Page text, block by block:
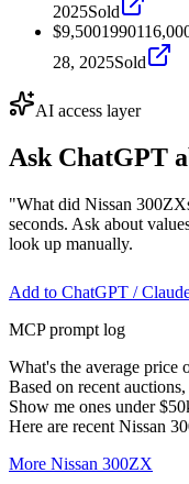
2025Sold
$9,5001990
28, 2025Sold
AI access layer
Ask ChatGPT
"What did Nissan
seconds. Ask about
look up manually.
Add to ChatGPT /
MCP prompt log
What's the average price
Based on recent
Show me ones under
Here are recent Nissan
More Nissan 300ZX